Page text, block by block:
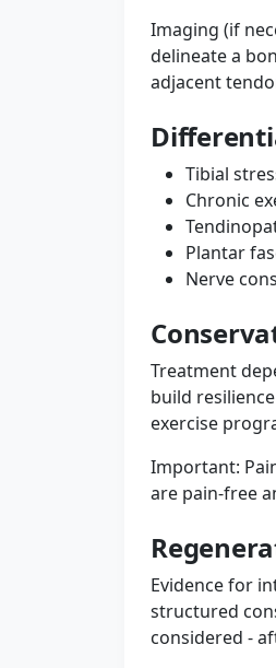
Imaging (if
delineate a
adjacent
Tibial
Chronic
Plantar
Nerve
Treatment
build
exercise
Important:
are pain-free
Evidence for
structured
considered -